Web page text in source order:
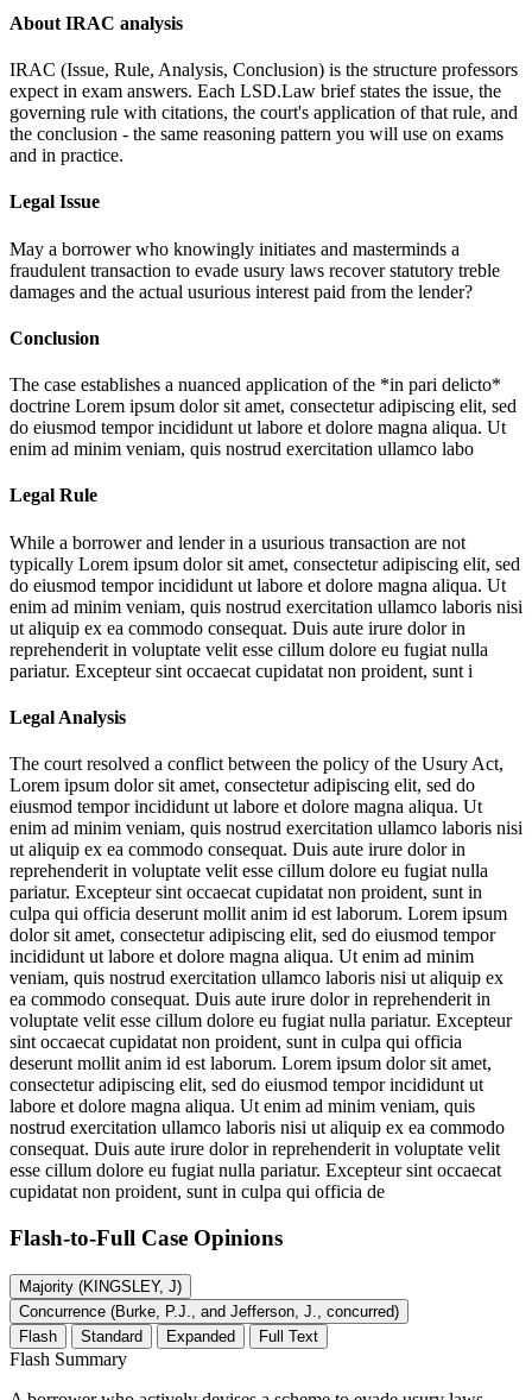
About IRAC analysis
IRAC (Issue, Rule, Analysis, Conclusion) is the structure professors
expect in exam answers. Each LSD.Law brief states the issue, the
governing rule with citations, the court's application of that rule, and
the conclusion - the same reasoning pattern you will use on exams
and in practice.
Legal Issue
May a borrower who knowingly initiates and masterminds a
fraudulent transaction to evade usury laws recover statutory treble
damages and the actual usurious interest paid from the lender?
Conclusion
The case establishes a nuanced application of the *in pari delicto*
doctrine Lorem ipsum dolor sit amet, consectetur adipiscing elit, sed
do eiusmod tempor incididunt ut labore et dolore magna aliqua. Ut
enim ad minim veniam, quis nostrud exercitation ullamco labo
Legal Rule
While a borrower and lender in a usurious transaction are not
typically Lorem ipsum dolor sit amet, consectetur adipiscing elit, sed
do eiusmod tempor incididunt ut labore et dolore magna aliqua. Ut
enim ad minim veniam, quis nostrud exercitation ullamco laboris nisi
ut aliquip ex ea commodo consequat. Duis aute irure dolor in
reprehenderit in voluptate velit esse cillum dolore eu fugiat nulla
pariatur. Excepteur sint occaecat cupidatat non proident, sunt i
Legal Analysis
The court resolved a conflict between the policy of the Usury Act,
Lorem ipsum dolor sit amet, consectetur adipiscing elit, sed do
eiusmod tempor incididunt ut labore et dolore magna aliqua. Ut
enim ad minim veniam, quis nostrud exercitation ullamco laboris nisi
ut aliquip ex ea commodo consequat. Duis aute irure dolor in
reprehenderit in voluptate velit esse cillum dolore eu fugiat nulla
pariatur. Excepteur sint occaecat cupidatat non proident, sunt in
culpa qui officia deserunt mollit anim id est laborum. Lorem ipsum
dolor sit amet, consectetur adipiscing elit, sed do eiusmod tempor
incididunt ut labore et dolore magna aliqua. Ut enim ad minim
veniam, quis nostrud exercitation ullamco laboris nisi ut aliquip ex
ea commodo consequat. Duis aute irure dolor in reprehenderit in
voluptate velit esse cillum dolore eu fugiat nulla pariatur. Excepteur
sint occaecat cupidatat non proident, sunt in culpa qui officia
deserunt mollit anim id est laborum. Lorem ipsum dolor sit amet,
consectetur adipiscing elit, sed do eiusmod tempor incididunt ut
labore et dolore magna aliqua. Ut enim ad minim veniam, quis
nostrud exercitation ullamco laboris nisi ut aliquip ex ea commodo
consequat. Duis aute irure dolor in reprehenderit in voluptate velit
esse cillum dolore eu fugiat nulla pariatur. Excepteur sint occaecat
cupidatat non proident, sunt in culpa qui officia de
Flash-to-Full Case Opinions
Majority (KINGSLEY, J)
Concurrence (Burke, P.J., and Jefferson, J., concurred)
Flash
Standard Expanded Full Text
Flash Summary